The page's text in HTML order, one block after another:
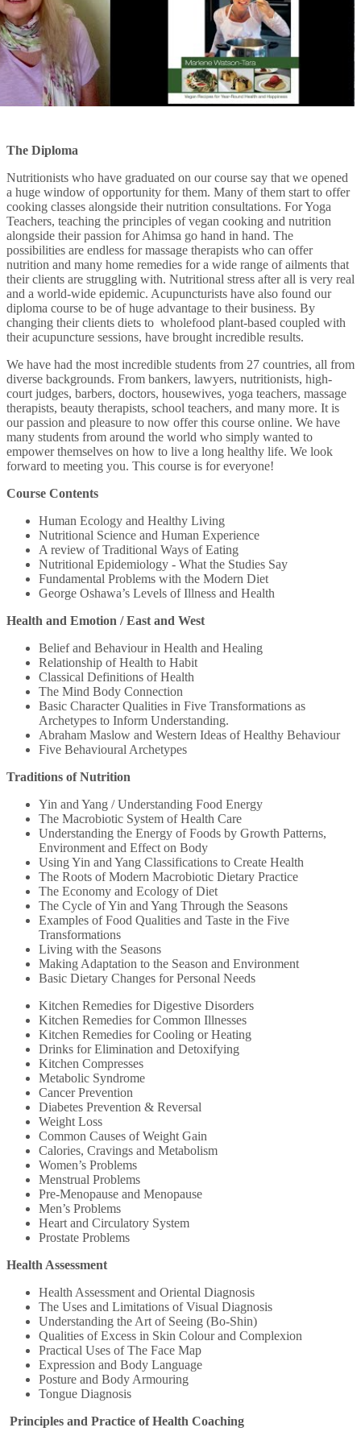
The Diploma
Nutritionists who have graduated on our course say that we opened
a huge window of opportunity for them. Many of them start to offer
cooking classes alongside their nutrition consultations. For Yoga
Teachers, teaching the principles of vegan cooking and nutrition
alongside their passion for Ahimsa go hand in hand. The
possibilities are endless for massage therapists who can offer
nutrition and many home remedies for a wide range of ailments that
their clients are struggling with. Nutritional stress after all is very real
and a world-wide epidemic. Acupuncturists have also found our
diploma course to be of huge advantage to their business. By
changing their clients diets to wholefood plant-based coupled with
their acupuncture sessions, have brought incredible results.
We have had the most incredible students from 27 countries, all from
diverse backgrounds. From bankers, lawyers, nutritionists, high-
court judges, barbers, doctors, housewives, yoga teachers, massage
therapists, beauty therapists, school teachers, and many more. It is
our passion and pleasure to now offer this course online. We have
many students from around the world who simply wanted to
empower themselves on how to live a long healthy life. We look
forward to meeting you. This course is for everyone!
Course Contents
Human Ecology and Healthy Living
Nutritional Science and Human Experience
A review of Traditional Ways of Eating
Nutritional Epidemiology - What the Studies Say
Fundamental Problems with the Modern Diet
George Oshawa’s Levels of Illness and Health
Health and Emotion / East and West
Belief and Behaviour in Health and Healing
Relationship of Health to Habit
Classical Definitions of Health
The Mind Body Connection
Basic Character Qualities in Five Transformations as
Archetypes to Inform Understanding.
Abraham Maslow and Western Ideas of Healthy Behaviour
Five Behavioural Archetypes
Traditions of Nutrition
Yin and Yang / Understanding Food Energy
The Macrobiotic System of Health Care
Understanding the Energy of Foods by Growth Patterns,
Environment and Effect on Body
Using Yin and Yang Classifications to Create Health
The Roots of Modern Macrobiotic Dietary Practice
The Economy and Ecology of Diet
The Cycle of Yin and Yang Through the Seasons
Examples of Food Qualities and Taste in the Five
Transformations
Living with the Seasons
Making Adaptation to the Season and Environment
Basic Dietary Changes for Personal Needs
Kitchen Remedies for Digestive Disorders
Kitchen Remedies for Common Illnesses
Kitchen Remedies for Cooling or Heating
Drinks for Elimination and Detoxifying
Kitchen Compresses
Metabolic Syndrome
Cancer Prevention
Diabetes Prevention & Reversal
Weight Loss
Common Causes of Weight Gain
Calories, Cravings and Metabolism
Women’s Problems
Menstrual Problems
Pre-Menopause and Menopause
Men’s Problems
Heart and Circulatory System
Prostate Problems
Health Assessment
Health Assessment and Oriental Diagnosis
The Uses and Limitations of Visual Diagnosis
Understanding the Art of Seeing (Bo-Shin)
Qualities of Excess in Skin Colour and Complexion
Practical Uses of The Face Map
Expression and Body Language
Posture and Body Armouring
Tongue Diagnosis
Principles and Practice of Health Coaching